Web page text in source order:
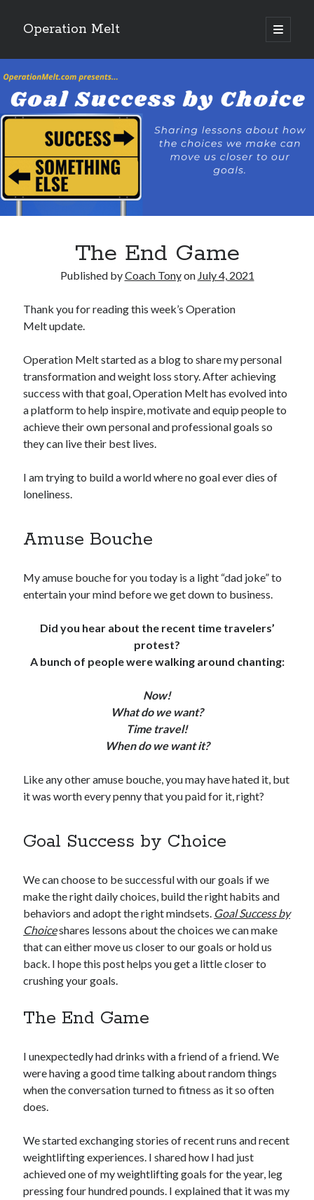
Operation Melt
open
primary
Sidebar
Ask Coach Tony(118)
Bonus Mile (6)
(48)
Project Manage Your Life(18)
The Archives(286)
Fitness Lessons are Life Lessons
Goal Success by Choice
(70)
Blog Archives
All Rights Reserved
The End Game
Published byCoach Tonyon July 4, 2021
Thank you for reading this week’s Operation
Melt update.
Operation Melt started as a blog to share my personal
transformation and weight loss story. After achieving
success with that goal, Operation Melt has evolved into
a platform to help inspire, motivate and equip people to
achieve their own personal and professional goals so
they can live their best lives.
I am trying to build a world where no goal ever dies of
loneliness.
Amuse Bouche
My amuse bouche for you today is a light “dad joke” to
entertain your mind before we get down to business.
Did you hear about the recent time travelers’
protest?
A bunch of people were walking around chanting:
Now!
What do we want?
Time travel!
When do we want it?
Like any other amuse bouche, you may have hated it, but
it was worth every penny that you paid for it, right?
Goal Success by Choice
We can choose to be successful with our goals if we
make the right daily choices, build the right habits and
behaviors and adopt the right mindsets. Goal Success by
Choiceshares lessons about the choices we can make
that can either move us closer to our goals or hold us
back. I hope this post helps you get a little closer to
crushing your goals.
The End Game
I unexpectedly had drinks with a friend of a friend. We
were having a good time talking about random things
when the conversation turned to fitness as it so often
does.
We started exchanging stories of recent runs and recent
weightlifting experiences. I shared how I had just
achieved one of my weightlifting goals for the year, leg
pressing four hundred pounds. I explained that it was my